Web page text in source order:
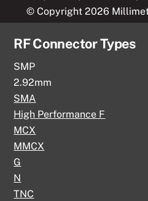
© Copyright 2026
RF Connector Types
SMP
2.92mm
SMA
High Performance F
MCX
MMCX
G
N
TNC